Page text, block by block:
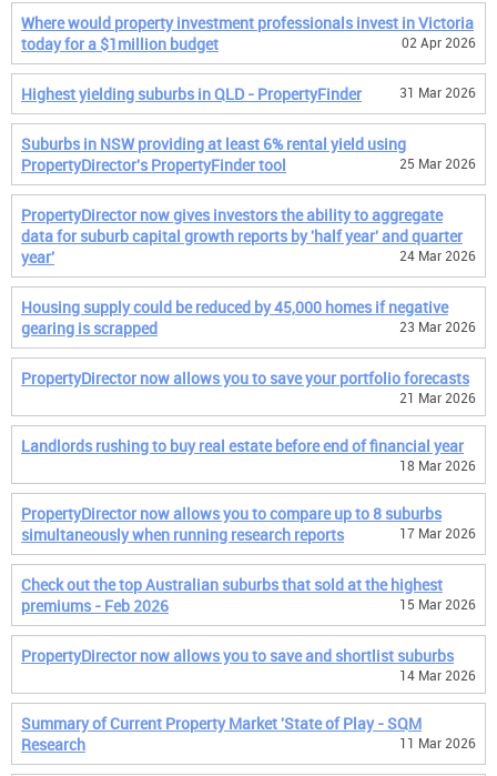
Where would property investment professionals invest in Victoria
today for a $1million budget
02 Apr 2026
Highest yielding suburbs in QLD - PropertyFinder 31 Mar 2026
Suburbs in NSW providing at least 6% rental yield using
PropertyDirector's PropertyFinder tool
25 Mar 2026
PropertyDirector now gives investors the ability to aggregate
data for suburb capital growth reports by 'half year' and quarter
year'
24 Mar 2026
Housing supply could be reduced by 45,000 homes if negative
gearing is scrapped
23 Mar 2026
PropertyDirector now allows you to save your portfolio forecasts
21 Mar 2026
Landlords rushing to buy real estate before end of financial year
18 Mar 2026
PropertyDirector now allows you to compare up to 8 suburbs
simultaneously when running research reports
17 Mar 2026
Check out the top Australian suburbs that sold at the highest
premiums - Feb 2026
15 Mar 2026
PropertyDirector now allows you to save and shortlist suburbs
14 Mar 2026
Summary of Current Property Market 'State of Play - SQM
Research
11 Mar 2026